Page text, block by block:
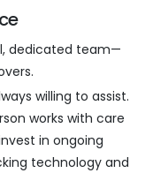
dedicated team—
willing to assist.
works with care
in ongoing
technology and